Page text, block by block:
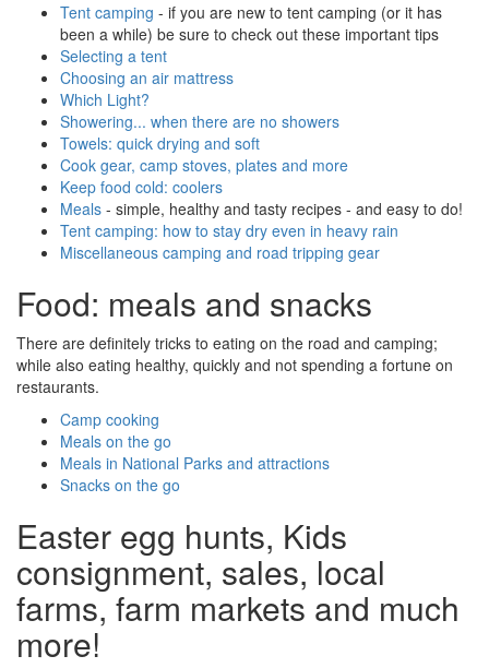
Tent camping - if you are new to tent camping (or it has
been a while) be sure to check out these important tips
Selecting a tent
Choosing an air mattress
Which Light?
Showering... when there are no showers
Towels: quick drying and soft
Cook gear, camp stoves, plates and more
Keep food cold: coolers
Meals - simple, healthy and tasty recipes - and easy to do!
Tent camping: how to stay dry even in heavy rain
Miscellaneous camping and road tripping gear
Food: meals and snacks
There are definitely tricks to eating on the road and camping;
while also eating healthy, quickly and not spending a fortune on
restaurants.
Camp cooking
Meals on the go
Meals in National Parks and attractions
Snacks on the go
Easter egg hunts, Kids
consignment, sales, local
farms, farm markets and much
more!